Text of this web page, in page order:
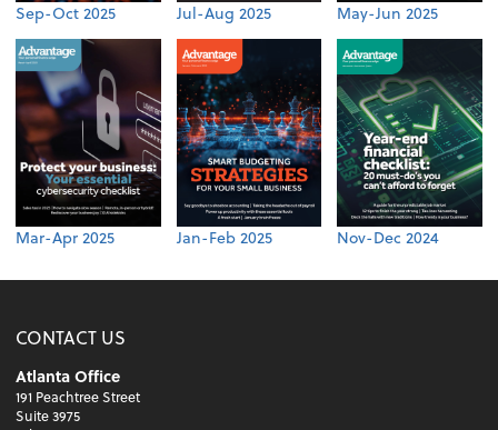
Sep-Oct 2025 Jul-Aug 2025 May-Jun 2025
Mar-Apr 2025 Jan-Feb 2025 Nov-Dec 2024
CONTACT US
Atlanta Office
191 Peachtree Street
Suite 3975